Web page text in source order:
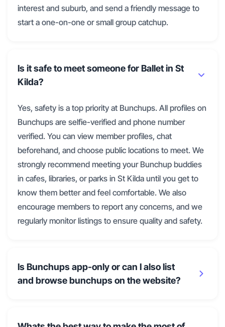
interest and suburb, and send a friendly message to
start a one-on-one or small group catchup.
Is it safe to meet someone for Ballet in St
Kilda?
Yes, safety is a top priority at Bunchups. All profiles on
Bunchups are selfie-verified and phone number
verified. You can view member profiles, chat
beforehand, and choose public locations to meet. We
strongly recommend meeting your Bunchup buddies
in cafes, libraries, or parks in St Kilda until you get to
know them better and feel comfortable. We also
encourage members to report any concerns, and we
regularly monitor listings to ensure quality and safety.
Is Bunchups app-only or can I also list
and browse bunchups on the website?